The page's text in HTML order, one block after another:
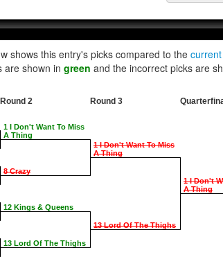
shows this entry's picks compared to the
are shown in green and the incorrect picks are
Round 2
1 I Don't Want To Miss
A Thing
8 Crazy
12 Kings & Queens
13 Lord Of The Thighs
Round 3
1 I Don't Want To Miss
A Thing
13 Lord Of The Thighs
1 I Don't
A Thing